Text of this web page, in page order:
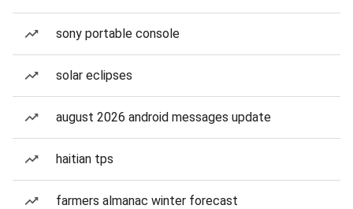
sony portable console
solar eclipses
august 2026 android messages update
haitian tps
farmers almanac winter forecast